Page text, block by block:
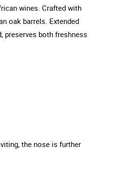
wines. Crafted with
oak barrels. Extended
preserves both freshness
the nose is further